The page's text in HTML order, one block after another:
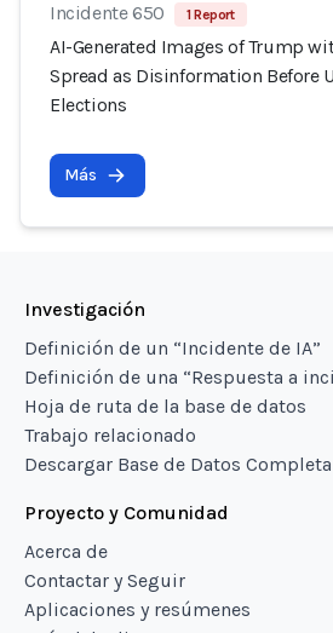
Incidente 650 1 Report
AI-Generated Images of Trump
Spread as Disinformation Before
Elections
Más
Investigación
Definición de un “Incidente de IA”
Definición de una “Respuesta a
Hoja de ruta de la base de datos
Trabajo relacionado
Descargar Base de Datos Completa
Proyecto y Comunidad
Acerca de
Contactar y Seguir
Aplicaciones y resúmenes